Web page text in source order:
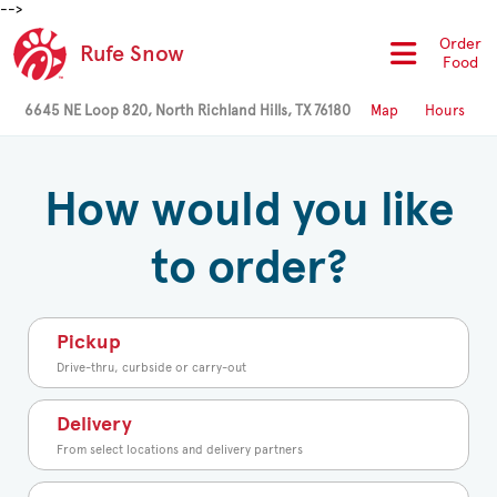
-->
Rufe Snow
Order
Food
6645 NE Loop 820, North Richland Hills, TX 76180 Map Hours
How would you like
to order?
Pickup
Drive-thru, curbside or carry-out
Delivery
From select locations and delivery partners